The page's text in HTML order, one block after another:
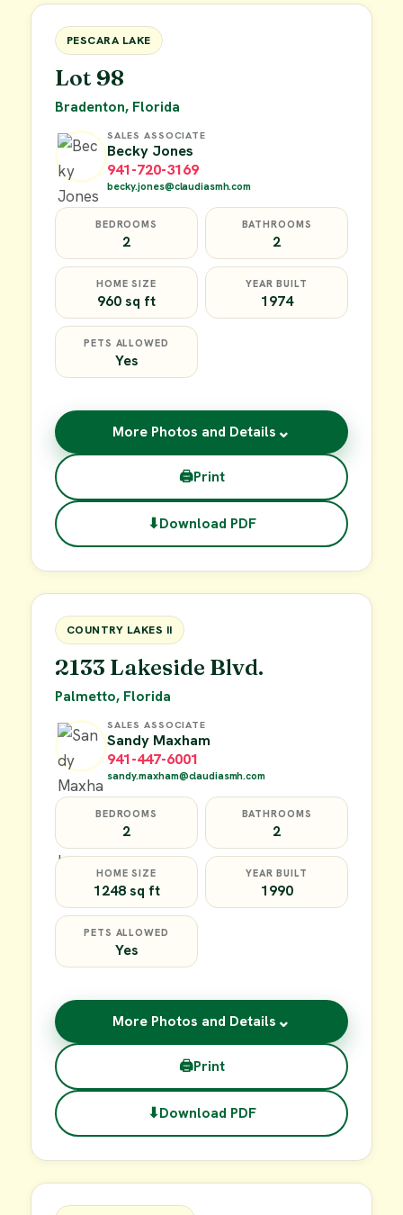
FOR SALE
PESCARA LAKE
Lot 98
Bradenton, Florida
SALES ASSOCIATE
Becky Jones
941-720-3169
becky.jones@claudiasmh.com
BEDROOMS
2
BATHROOMS
2
HOME SIZE
960 sq ft
YEAR BUILT
1974
PETS ALLOWED
Yes
More Photos and Details ⌄
🖨Print
⬇Download PDF
FOR SALE
COUNTRY LAKES II
2133 Lakeside Blvd.
Palmetto, Florida
SALES ASSOCIATE
Sandy Maxham
941-447-6001
sandy.maxham@claudiasmh.com
BEDROOMS
2
BATHROOMS
2
HOME SIZE
1248 sq ft
YEAR BUILT
1990
PETS ALLOWED
Yes
More Photos and Details ⌄
🖨Print
⬇Download PDF